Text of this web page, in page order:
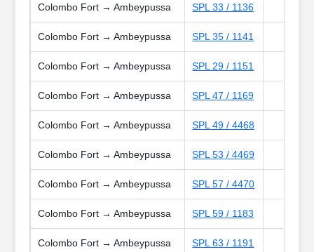
Colombo Fort → Ambeypussa SPL 33 / 1136
Colombo Fort → Ambeypussa SPL 35 / 1141
Colombo Fort → Ambeypussa SPL 29 / 1151
Colombo Fort → Ambeypussa SPL 47 / 1169
Colombo Fort → Ambeypussa SPL 49 / 4468
Colombo Fort → Ambeypussa SPL 53 / 4469
Colombo Fort → Ambeypussa SPL 57 / 4470
Colombo Fort → Ambeypussa SPL 59 / 1183
Colombo Fort → Ambeypussa SPL 63 / 1191